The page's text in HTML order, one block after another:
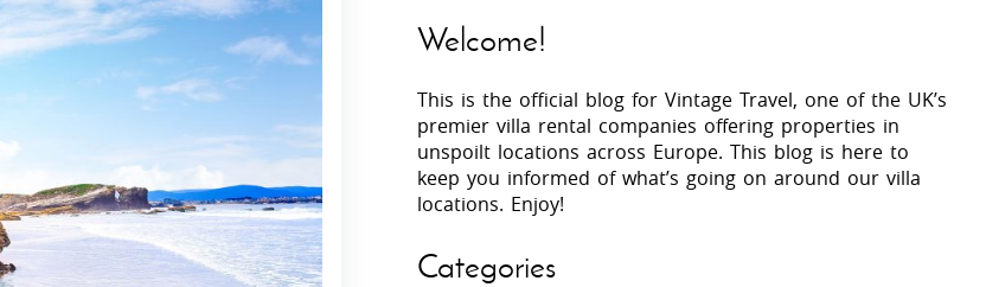
Villas In Kefalonia
Villas In Lefkada
Villas In Peloponnese
Villas In Zakynthos
Villas In Costa Verde &
Minho
Villas In Algarve
Villas In Lycian Coast
Welcome!
This is the official blog for Vintage Travel, one of the UK’s
premier villa rental companies offering properties in
unspoilt locations across Europe. This blog is here to
keep you informed of what’s going on around our villa
locations. Enjoy!
Categories